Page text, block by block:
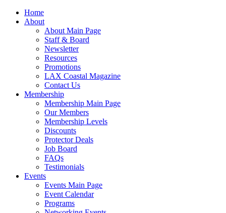
Home
About
About Main Page
Staff & Board
Newsletter
Resources
Promotions
LAX Coastal Magazine
Contact Us
Membership
Membership Main Page
Our Members
Membership Levels
Discounts
Protector Deals
Job Board
FAQs
Testimonials
Events
Events Main Page
Event Calendar
Programs